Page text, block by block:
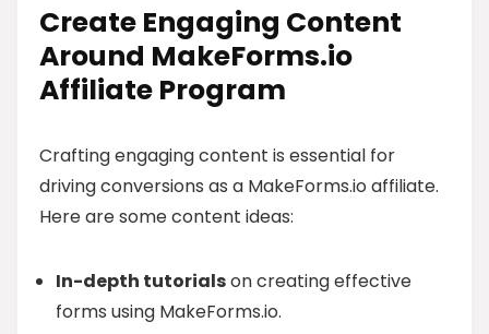
Create Engaging Content
Around MakeForms.io
Affiliate Program
Crafting engaging content is essential for
driving conversions as a MakeForms.io affiliate.
Here are some content ideas:
In-depth tutorialson creating effective
forms using MakeForms.io.